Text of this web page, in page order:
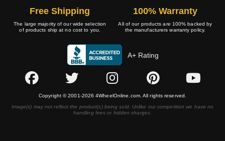
Free Shipping
The large majority of our wide selection
of products ship at no cost to you.
100% Warranty
All of our products are 100% backed by
the manufacturers warranty policy.
A+ Rating
Copyright © 2001-2026 4WheelOnline.com. All rights reserved.
Image(s) may not reflect the product(s) being sold. Unlike our competition we have no
handling fees or hidden charges.